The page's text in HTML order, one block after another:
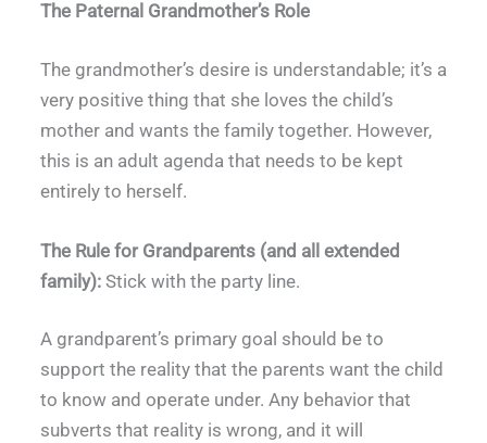
The Paternal Grandmother’s Role
The grandmother’s desire is understandable; it’s a
very positive thing that she loves the child’s
mother and wants the family together. However,
this is an adult agenda that needs to be kept
entirely to herself.
The Rule for Grandparents (and all extended
family): Stick with the party line.
A grandparent’s primary goal should be to
support the reality that the parents want the child
to know and operate under. Any behavior that
subverts that reality is wrong, and it will